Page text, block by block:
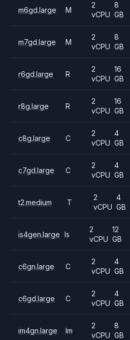
m6gd.large M
2
vCPU
8
GB
m7gd.large M
2
vCPU
8
GB
r6gd.large R
2
vCPU
16
GB
r8g.large R
2
vCPU
16
GB
c8g.large C
2
vCPU
4
GB
c7gd.large C
2
vCPU
4
GB
t2.medium T
2
vCPU
4
GB
is4gen.large Is
2
vCPU
12
GB
c6gn.large C
2
vCPU
4
GB
c6gd.large C
2
vCPU
4
GB
im4gn.large Im
2
vCPU
8
GB